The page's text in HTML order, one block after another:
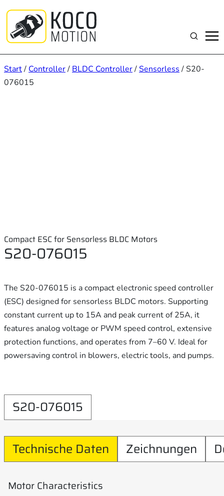
Inhalt
springen
Suchen
Start/ Controller/ BLDC Controller/Sensorless / S20-
076015
Compact ESC for Sensorless BLDC Motors
S20-076015
The S20-076015 is a compact electronic speed controller
(ESC) designed for sensorless BLDC motors. Supporting
constant current up to 15A and peak current of 25A, it
features analog voltage or PWM speed control, extensive
protection functions, and operates from 7–60 V. Ideal for
powersaving control in blowers, electric tools, and pumps.
S20-076015
Technische Daten Zeichnungen
Motor Characteristics